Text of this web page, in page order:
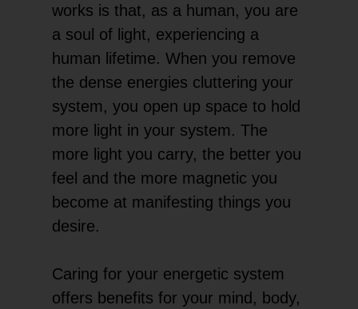
works is that, as a human, you are
a soul of light, experiencing a
human lifetime. When you remove
the dense energies cluttering your
system, you open up space to hold
more light in your system. The
more light you carry, the better you
feel and the more magnetic you
become at manifesting things you
desire.
Caring for your energetic system
offers benefits for your mind, body,